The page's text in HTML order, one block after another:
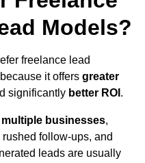
Models?
freelance lead
it offers greater
significantly better ROI .
multiple businesses,
follow-ups, and
leads are usually